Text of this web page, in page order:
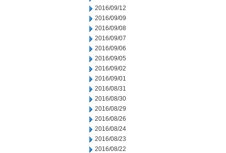
2016/09/12
2016/09/09
2016/09/08
2016/09/07
2016/09/06
2016/09/05
2016/09/02
2016/09/01
2016/08/31
2016/08/30
2016/08/29
2016/08/26
2016/08/24
2016/08/23
2016/08/22